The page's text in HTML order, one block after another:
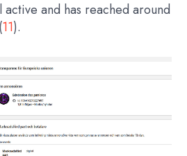
active and has reached around
11).